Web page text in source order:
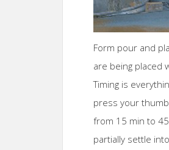
Form pour and
are being placed
Timing is
press your
from 15 min to
partially settle